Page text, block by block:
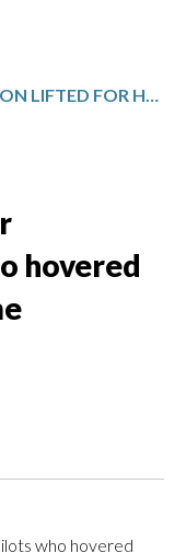
SUSPENSION LIFTED FOR HELICOPTER PILOTS WHO HOVERED NEAR KID ROCK’S HOME
hovered
who hovered